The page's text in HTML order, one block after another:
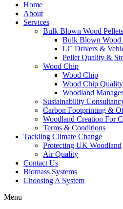
Home
About
Services
Bulk Blown Wood Pellets
Bulk Blown Wood
LC Drivers &
Pellet Quality &
Wood Chip
Wood Chip
Wood Chip Quality
Woodland
Sustainability
Carbon Footprinting &
Woodland Creation For
Terms & Conditions
Tackling Climate Change
Protecting UK Woodland
Air Quality
Contact Us
Biomass Systems
Choosing A System
Menu